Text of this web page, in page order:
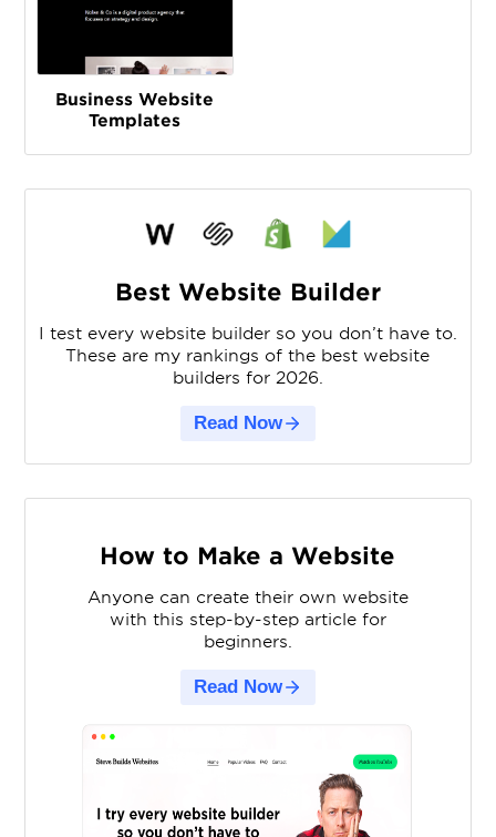
Business Website
Templates
Best Website Builder
I test every website builder so you don’t have to.
These are my rankings of the best website
builders for 2026.
Read Now
How to Make a Website
Anyone can create their own website
with this step-by-step article for
beginners.
Read Now